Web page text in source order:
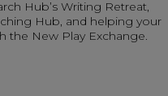
Hub’s Writing Retreat,
Hub, and helping your
the New Play Exchange.